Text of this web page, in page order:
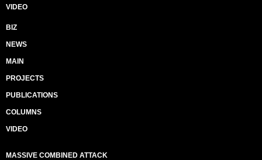
VIDEO
BIZ
NEWS
MAIN
PROJECTS
PUBLICATIONS
COLUMNS
VIDEO
MASSIVE COMBINED ATTACK